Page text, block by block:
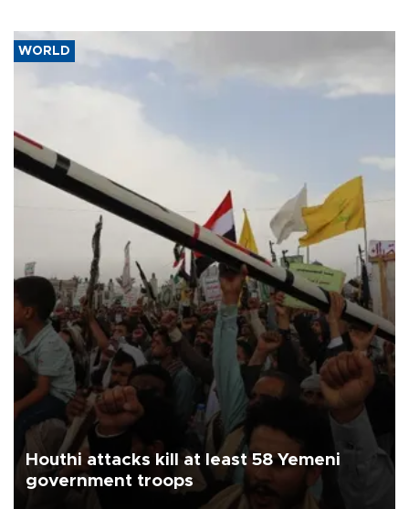
WORLD
Houthi attacks kill at least 58 Yemeni
government troops